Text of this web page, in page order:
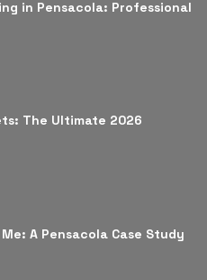
in Pensacola: Professional
The Ultimate 2026
A Pensacola Case Study